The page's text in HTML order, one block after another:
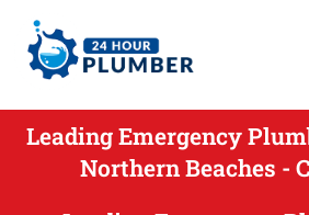
Leading Emergency
Northern Beaches -